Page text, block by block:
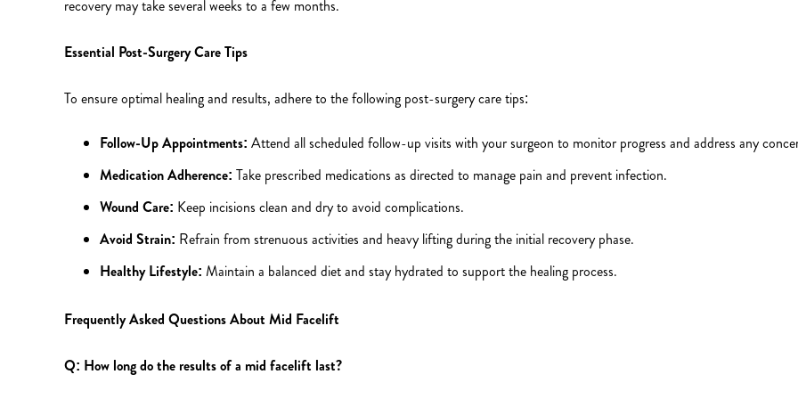
recovery may take several weeks to a few months.
Essential Post-Surgery Care Tips
To ensure optimal healing and results, adhere to the following post-surgery care tips:
Follow-Up Appointments: Attend all scheduled follow-up visits with your surgeon to monitor progress and address any
Medication Adherence: Take prescribed medications as directed to manage pain and prevent infection.
Wound Care: Keep incisions clean and dry to avoid complications.
Avoid Strain: Refrain from strenuous activities and heavy lifting during the initial recovery phase.
Healthy Lifestyle: Maintain a balanced diet and stay hydrated to support the healing process.
Frequently Asked Questions About Mid Facelift
Q: How long do the results of a mid facelift last?